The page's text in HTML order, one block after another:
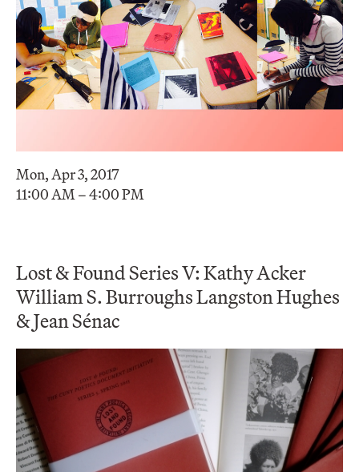
Mon, Apr 3, 2017
11:00 AM – 4:00 PM
Lost & Found Series V: Kathy Acker
William S. Burroughs Langston Hughes
& Jean Sénac